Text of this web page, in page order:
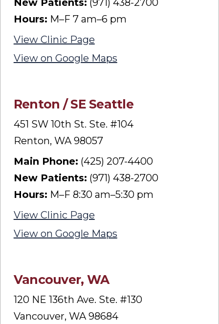
Hours: M–F 7 am–6 pm
View Clinic Page
View on Google Maps
Renton / SE Seattle
451 SW 10th St. Ste. #104
Renton, WA 98057
Main Phone: (425) 207-4400
New Patients: (971) 438-2700
Hours: M–F 8:30 am–5:30 pm
View Clinic Page
View on Google Maps
Vancouver, WA
120 NE 136th Ave. Ste. #130
Vancouver, WA 98684